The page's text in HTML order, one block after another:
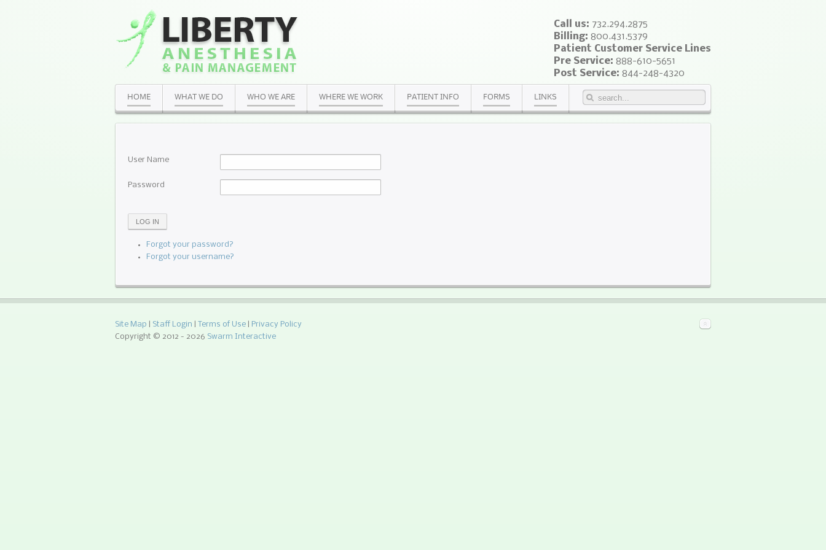
Call us: 732.294.2875
Billing: 800.431.5379
Patient Customer Service Lines
Pre Service: 888-610-5651
Post Service: 844-248-4320
HOME WHAT WE DO WHO WE ARE WHERE WE WORK PATIENT INFO FORMS LINKS
User Name
Password
LOG IN
Forgot your password?
Forgot your username?
Site Map Staff Login Terms of Use
Privacy Policy
Copyright © 2012 - 2026 Swarm Interactive